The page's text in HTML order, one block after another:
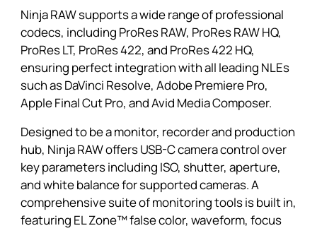
Ninja RAW supports a wide range of professional
codecs, including ProRes RAW, ProRes RAW HQ,
ProRes LT, ProRes 422, and ProRes 422 HQ,
ensuring perfect integration with all leading NLEs
such as DaVinci Resolve, Adobe Premiere Pro,
Apple Final Cut Pro, and Avid Media Composer.
Designed to be a monitor, recorder and production
hub, Ninja RAW offers USB-C camera control over
key parameters including ISO, shutter, aperture,
and white balance for supported cameras. A
comprehensive suite of monitoring tools is built in,
featuring EL Zone™ false color, waveform, focus